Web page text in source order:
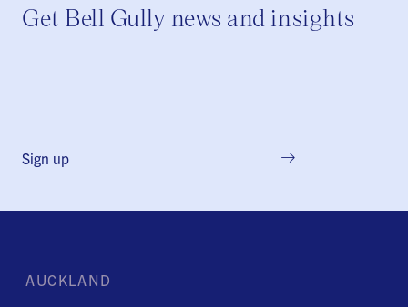
Get Bell Gully news and insights
Sign up
AUCKLAND